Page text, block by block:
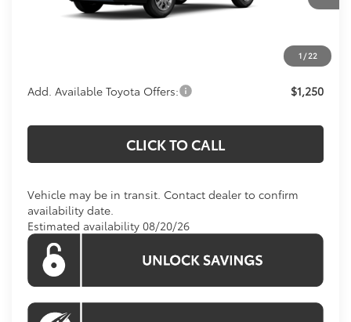
1 /22
Total SRP
$27,139
$28,134
Add. Available Toyota Offers: $1,250
CLICK TO CALL
Vehicle may be in transit. Contact dealer to confirm
availability date.
Estimated availability 08/20/26